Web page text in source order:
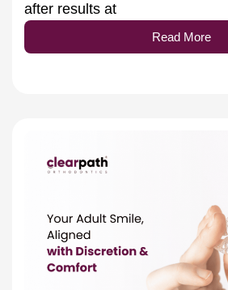
after results at
Read More